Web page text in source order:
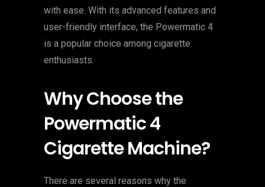
with ease. With its advanced features and
user-friendly interface, the Powermatic 4
is a popular choice among cigarette
enthusiasts.
Why Choose the
Powermatic 4
Cigarette Machine?
There are several reasons why the